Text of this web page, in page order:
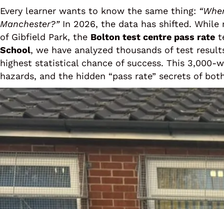
Every learner wants to know the same thing:
Manchester?”In 2026, the data has shifted. While
of Gibfield Park, the Bolton test centre pass rate
School, we have analyzed thousands of test
highest statistical chance of success. This 3,000-
hazards, and the hidden “pass rate” secrets of